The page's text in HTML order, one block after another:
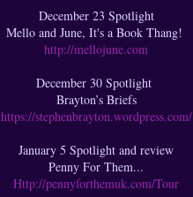
December 23 Spotlight
Mello and June, It's a Book Thang!
http://mellojune.com
December 30 Spotlight
Brayton’s Briefs
https://stephenbrayton.wordpress.com/
January 5 Spotlight and review
Penny For Them...
Http://pennyforthemuk.com/Tour